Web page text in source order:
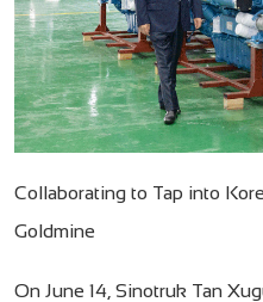
Collaborating to Tap into
Goldmine
On June 14, Sinotruk Tan